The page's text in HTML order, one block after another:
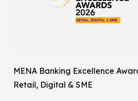
MENA Banking Excellence
Retail, Digital & SME